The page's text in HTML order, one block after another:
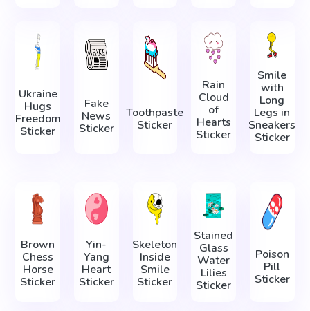
Ukraine
Hugs
Freedom
Sticker
Fake
News
Sticker
Toothpaste
Sticker
Rain
Cloud
of
Hearts
Sticker
Smile
with
Long
Legs in
Sneakers
Sticker
Brown
Chess
Horse
Sticker
Yin-
Yang
Heart
Sticker
Skeleton
Inside
Smile
Sticker
Stained
Glass
Water
Lilies
Sticker
Poison
Pill
Sticker